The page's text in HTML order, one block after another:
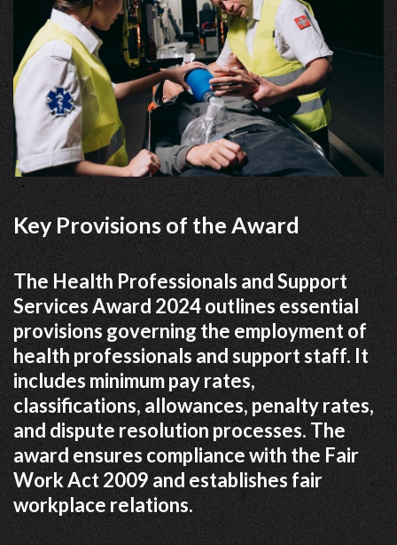
Key Provisions of the Award
The Health Professionals and Support
Services Award 2024 outlines essential
provisions governing the employment of
health professionals and support staff. It
includes minimum pay rates,
classifications, allowances, penalty rates,
and dispute resolution processes. The
award ensures compliance with the Fair
Work Act 2009 and establishes fair
workplace relations.